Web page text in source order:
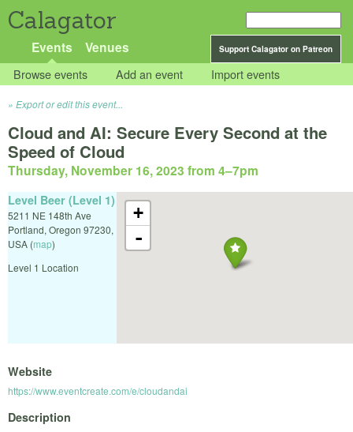
Calagator
Support Calagator on Patreon
Events Venues
Browse events Add an event Import events
Export or edit this event...
Cloud and AI: Secure Every Second at the
Speed of Cloud
Thursday, November 16, 2023 from 4–7pm
+
-
Level Beer (Level 1)
5211 NE 148th Ave
Portland, Oregon 97230,
USA (map)
Level 1 Location
Website
https://www.eventcreate.com/e/cloudandai
Description